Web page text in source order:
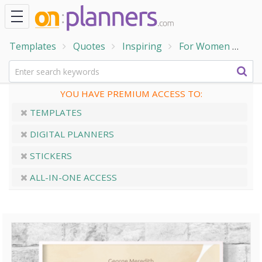
Templates Quotes Inspiring For Women
YOU HAVE PREMIUM ACCESS TO:
TEMPLATES
DIGITAL PLANNERS
STICKERS
ALL-IN-ONE ACCESS